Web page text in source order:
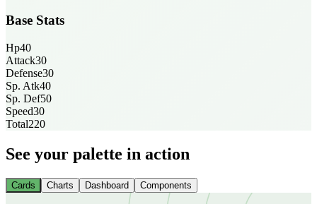
Base Stats
Hp40
Attack30
Defense30
Sp. Atk40
Sp. Def50
Speed30
Total220
See your palette in action
Cards Charts Dashboard Components